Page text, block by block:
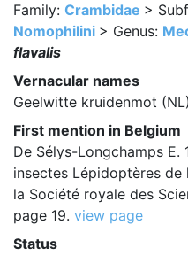
Family: Crambidae >
Nomophilini > Genus:
flavalis
Vernacular names
Geelwitte kruidenmot (NL)
First mention in Belgium
De Sélys-Longchamps E.
insectes Lépidoptères
la Société royale des
page 19. view page
Status